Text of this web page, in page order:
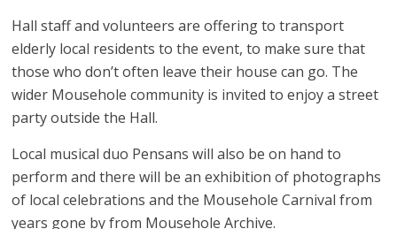
Hall staff and volunteers are offering to transport
elderly local residents to the event, to make sure that
those who don’t often leave their house can go. The
wider Mousehole community is invited to enjoy a street
party outside the Hall.
Local musical duo Pensans will also be on hand to
perform and there will be an exhibition of photographs
of local celebrations and the Mousehole Carnival from
years gone by from Mousehole Archive.